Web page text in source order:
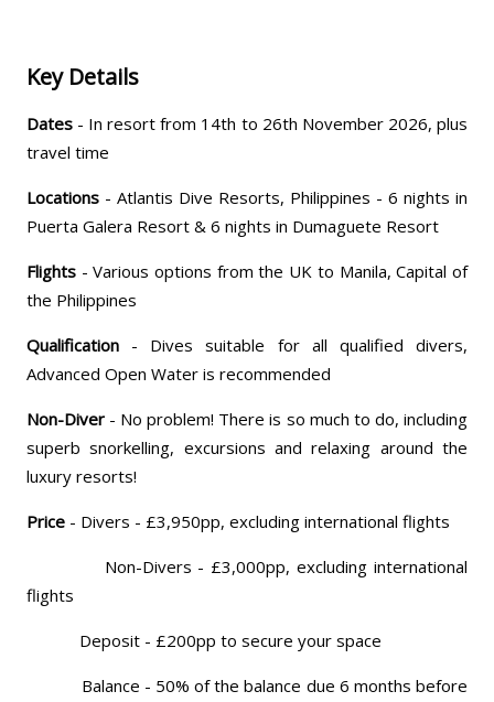
Key Details
Dates- In resort from 14th to 26th November 2026, plus
travel time
Locations- Atlantis Dive Resorts, Philippines - 6 nights in
Puerta Galera Resort & 6 nights in Dumaguete Resort
Flights- Various options from the UK to Manila, Capital of
the Philippines
Qualification- Dives suitable for all qualified divers,
Advanced Open Water is recommended
Non-Diver- No problem! There is so much to do, including
superb snorkelling, excursions and relaxing around the
luxury resorts!
Price - Divers - £3,950pp, excluding international flights
Non-Divers - £3,000pp, excluding international
flights
Deposit - £200pp to secure your space
Balance - 50% of the balance due 6 months before